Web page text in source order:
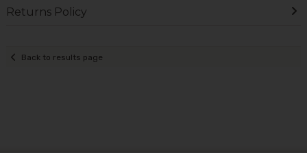
Returns Policy
Back to results page